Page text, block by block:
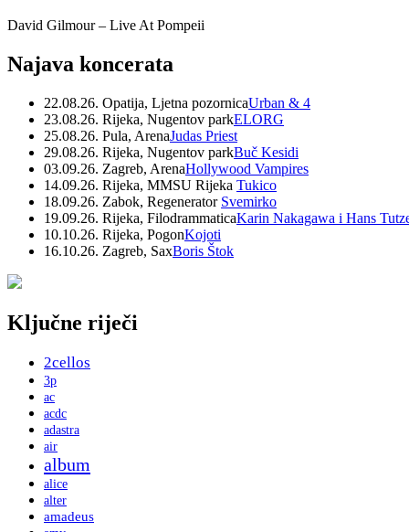
David Gilmour – Live At Pompeii
Najava koncerata
22.08.26. Opatija, Ljetna pozornicaUrban & 4
23.08.26. Rijeka, Nugentov parkELORG
25.08.26. Pula, ArenaJudas Priest
29.08.26. Rijeka, Nugentov parkBuč Kesidi
03.09.26. Zagreb, ArenaHollywood Vampires
14.09.26. Rijeka, MMSU Rijeka Tukico
18.09.26. Zabok, Regenerator Svemirko
19.09.26. Rijeka, FilodrammaticaKarin Nakagawa i Hans
10.10.26. Rijeka, PogonKojoti
16.10.26. Zagreb, SaxBoris Štok
Ključne riječi
2cellos
3p
ac
acdc
adastra
air
album
alice
alter
amadeus